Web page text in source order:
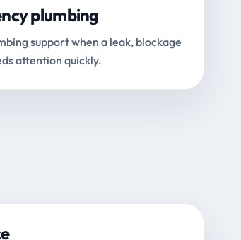
plumbing
support when a leak, blockage
attention quickly.